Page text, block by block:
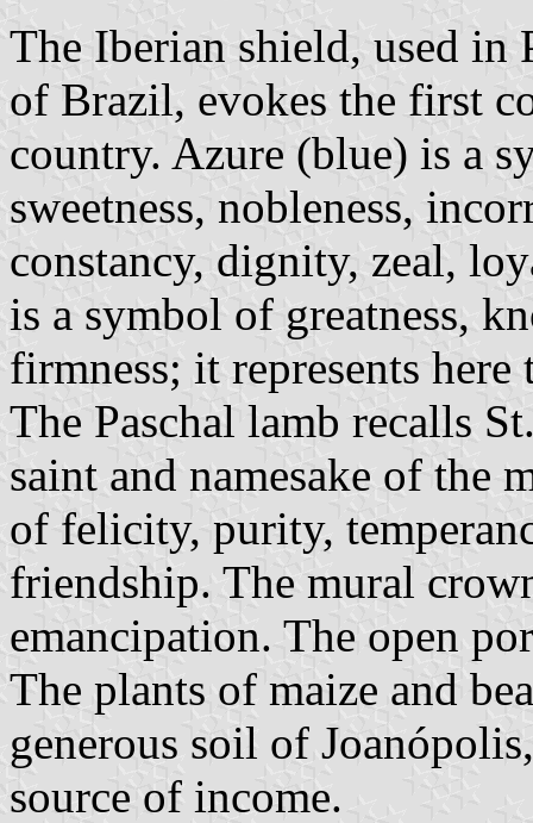
The Iberian shield, used in
of Brazil, evokes the first
country. Azure (blue) is a
sweetness, nobleness,
constancy, dignity, zeal,
is a symbol of greatness,
firmness; it represents
The Paschal lamb recalls
saint and namesake of the
of felicity, purity,
friendship. The mural
emancipation. The open
The plants of maize and
generous soil of
source of income.